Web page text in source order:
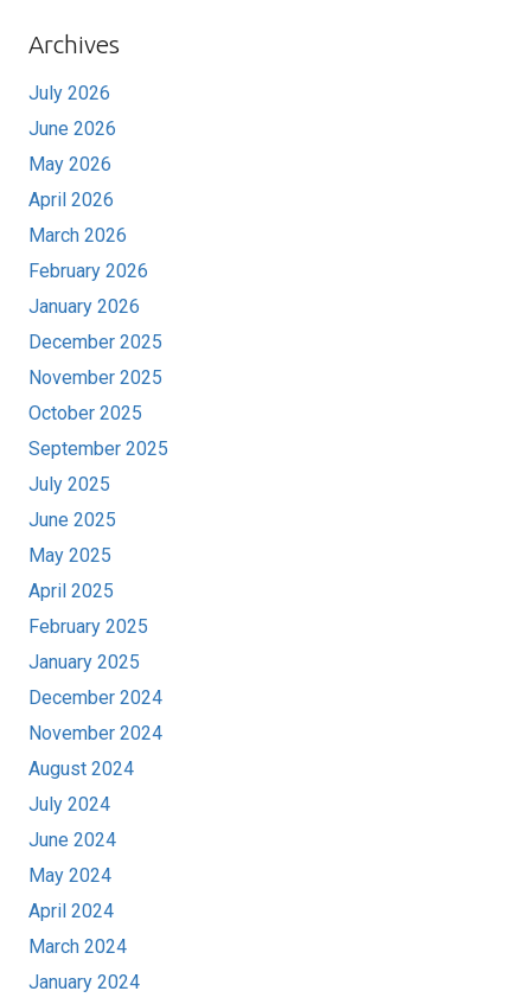
Archives
July 2026
June 2026
May 2026
April 2026
March 2026
February 2026
January 2026
December 2025
November 2025
October 2025
September 2025
July 2025
June 2025
May 2025
April 2025
February 2025
January 2025
December 2024
November 2024
August 2024
July 2024
June 2024
May 2024
April 2024
March 2024
January 2024